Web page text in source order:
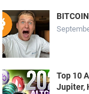
Top 10
Jupiter,